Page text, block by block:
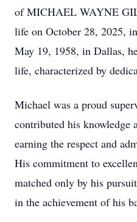
of MICHAEL WAYNE
life on October 28, 2025,
May 19, 1958, in Dallas,
life, characterized by
Michael was a proud
contributed his knowledge
earning the respect and
His commitment to
matched only by his
in the achievement of his